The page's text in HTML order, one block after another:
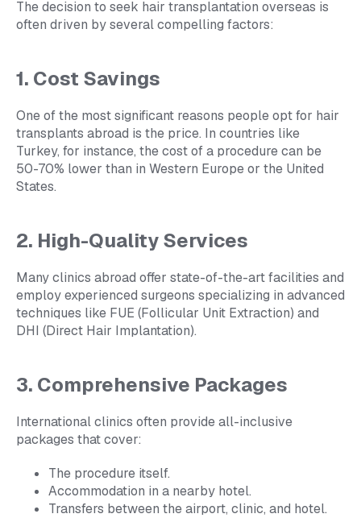
The decision to seek hair transplantation overseas is
often driven by several compelling factors:
1. Cost Savings
One of the most significant reasons people opt for hair
transplants abroad is the price. In countries like
Turkey, for instance, the cost of a procedure can be
50-70% lower than in Western Europe or the United
States.
2. High-Quality Services
Many clinics abroad offer state-of-the-art facilities and
employ experienced surgeons specializing in advanced
techniques like FUE (Follicular Unit Extraction) and
DHI (Direct Hair Implantation).
3. Comprehensive Packages
International clinics often provide all-inclusive
packages that cover:
The procedure itself.
Accommodation in a nearby hotel.
Transfers between the airport, clinic, and hotel.